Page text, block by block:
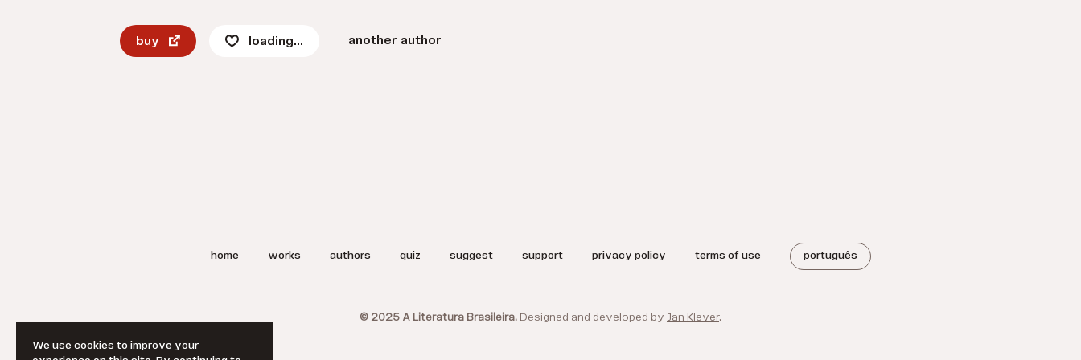
buy loading... another author
home works authors quiz suggest support privacy policy terms of use português
© 2025 A Literatura Brasileira. Designed and developed by Jan Klever.
We use cookies to improve your